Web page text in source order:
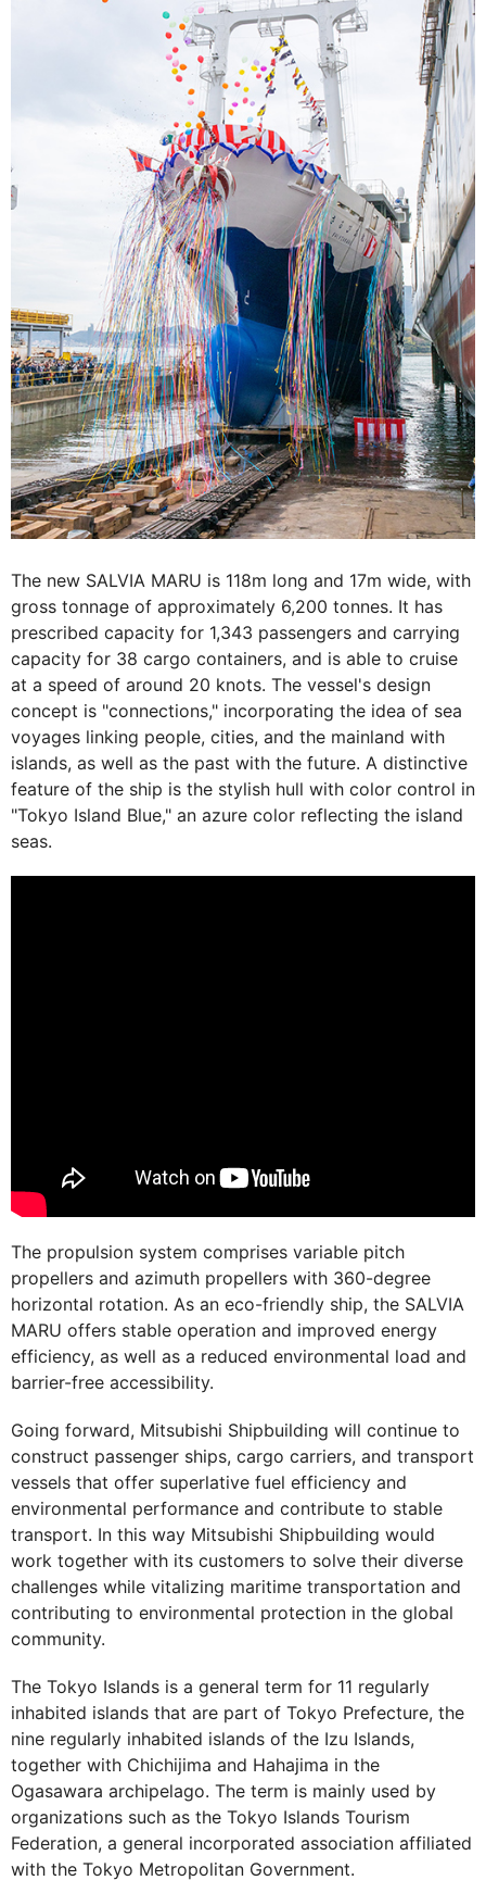
The new SALVIA MARU is 118m long and 17m wide, with
gross tonnage of approximately 6,200 tonnes. It has
prescribed capacity for 1,343 passengers and carrying
capacity for 38 cargo containers, and is able to cruise
at a speed of around 20 knots. The vessel's design
concept is "connections," incorporating the idea of sea
voyages linking people, cities, and the mainland with
islands, as well as the past with the future. A distinctive
feature of the ship is the stylish hull with color control in
"Tokyo Island Blue," an azure color reflecting the island
seas.
The propulsion system comprises variable pitch
propellers and azimuth propellers with 360-degree
horizontal rotation. As an eco-friendly ship, the SALVIA
MARU offers stable operation and improved energy
efficiency, as well as a reduced environmental load and
barrier-free accessibility.
Going forward, Mitsubishi Shipbuilding will continue to
construct passenger ships, cargo carriers, and transport
vessels that offer superlative fuel efficiency and
environmental performance and contribute to stable
transport. In this way Mitsubishi Shipbuilding would
work together with its customers to solve their diverse
challenges while vitalizing maritime transportation and
contributing to environmental protection in the global
community.
The Tokyo Islands is a general term for 11 regularly
inhabited islands that are part of Tokyo Prefecture, the
nine regularly inhabited islands of the Izu Islands,
together with Chichijima and Hahajima in the
Ogasawara archipelago. The term is mainly used by
organizations such as the Tokyo Islands Tourism
Federation, a general incorporated association affiliated
with the Tokyo Metropolitan Government.